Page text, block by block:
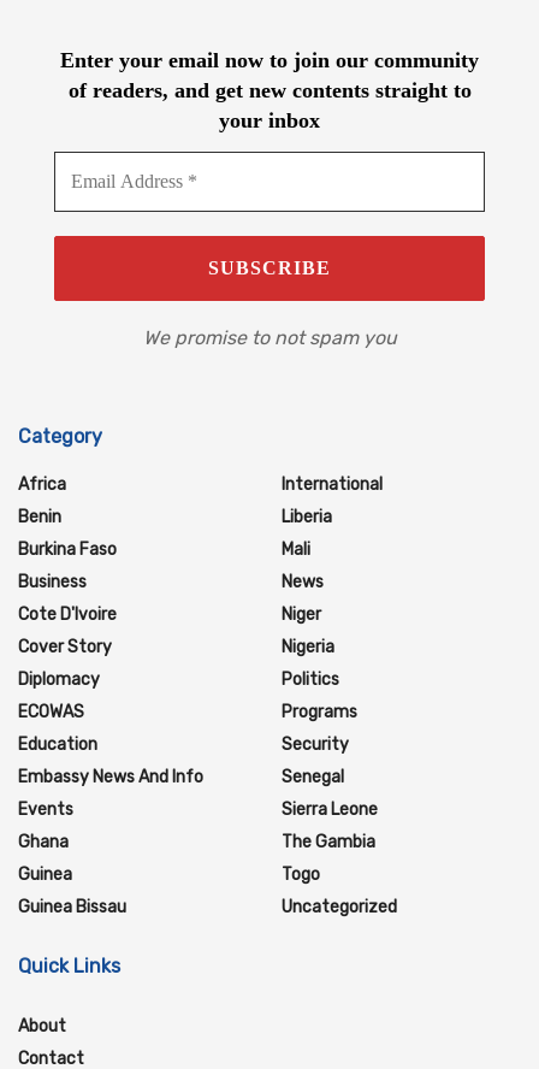
Enter your email now to join our community
of readers, and get new contents straight to
your inbox
We promise to not spam you
Category
Africa
Benin
Burkina Faso
Business
Cote D'Ivoire
Cover Story
Diplomacy
ECOWAS
Education
Embassy News And Info
Events
Ghana
Guinea
Guinea Bissau
International
Liberia
Mali
News
Niger
Nigeria
Politics
Programs
Security
Senegal
Sierra Leone
The Gambia
Togo
Uncategorized
Quick Links
About
Contact